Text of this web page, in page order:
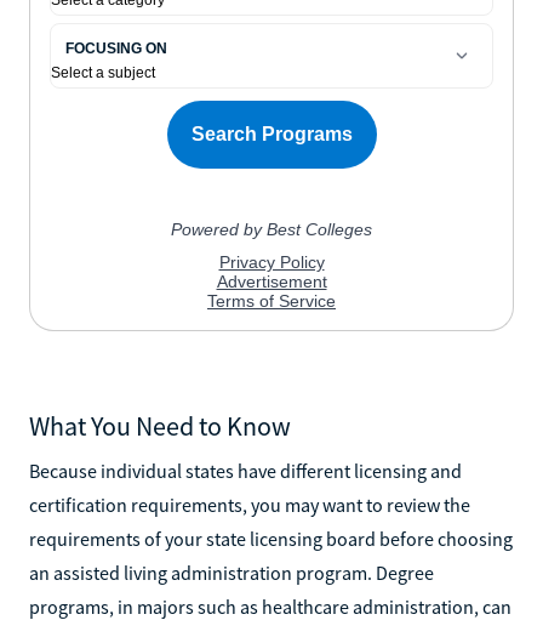
What You Need to Know
Because individual states have different licensing and
certification requirements, you may want to review the
requirements of your state licensing board before choosing
an assisted living administration program. Degree
programs, in majors such as healthcare administration, can